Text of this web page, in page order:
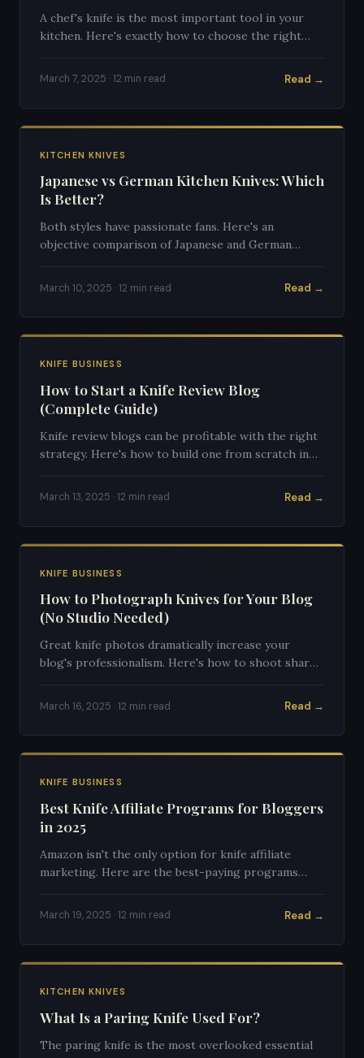
A chef's knife is the most important tool in your
kitchen. Here's exactly how to choose the right
March 7, 2025 · 12 min read Read →
KITCHEN KNIVES
Japanese vs German Kitchen Knives: Which
Is Better?
Both styles have passionate fans. Here's an
objective comparison of Japanese and German
March 10, 2025 · 12 min read Read →
KNIFE BUSINESS
How to Start a Knife Review Blog
(Complete Guide)
Knife review blogs can be profitable with the right
strategy. Here's how to build one from scratch in
March 13, 2025 · 12 min read Read →
KNIFE BUSINESS
How to Photograph Knives for Your Blog
(No Studio Needed)
Great knife photos dramatically increase your
blog's professionalism. Here's how to shoot sharp,
March 16, 2025 · 12 min read Read →
KNIFE BUSINESS
Best Knife Affiliate Programs for Bloggers
in 2025
Amazon isn't the only option for knife affiliate
marketing. Here are the best-paying programs
March 19, 2025 · 12 min read Read →
KITCHEN KNIVES
What Is a Paring Knife Used For?
The paring knife is the most overlooked essential